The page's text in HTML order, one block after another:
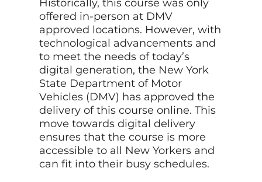
Historically, this course was only
offered in-person at DMV
approved locations. However, with
technological advancements and
to meet the needs of today’s
digital generation, the New York
State Department of Motor
Vehicles (DMV) has approved the
delivery of this course online. This
move towards digital delivery
ensures that the course is more
accessible to all New Yorkers and
can fit into their busy schedules.